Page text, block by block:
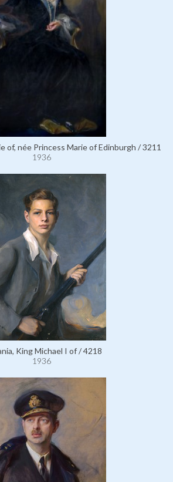
of, née Princess Marie of Edinburgh / 3211
1936
King Michael I of / 4218
1936